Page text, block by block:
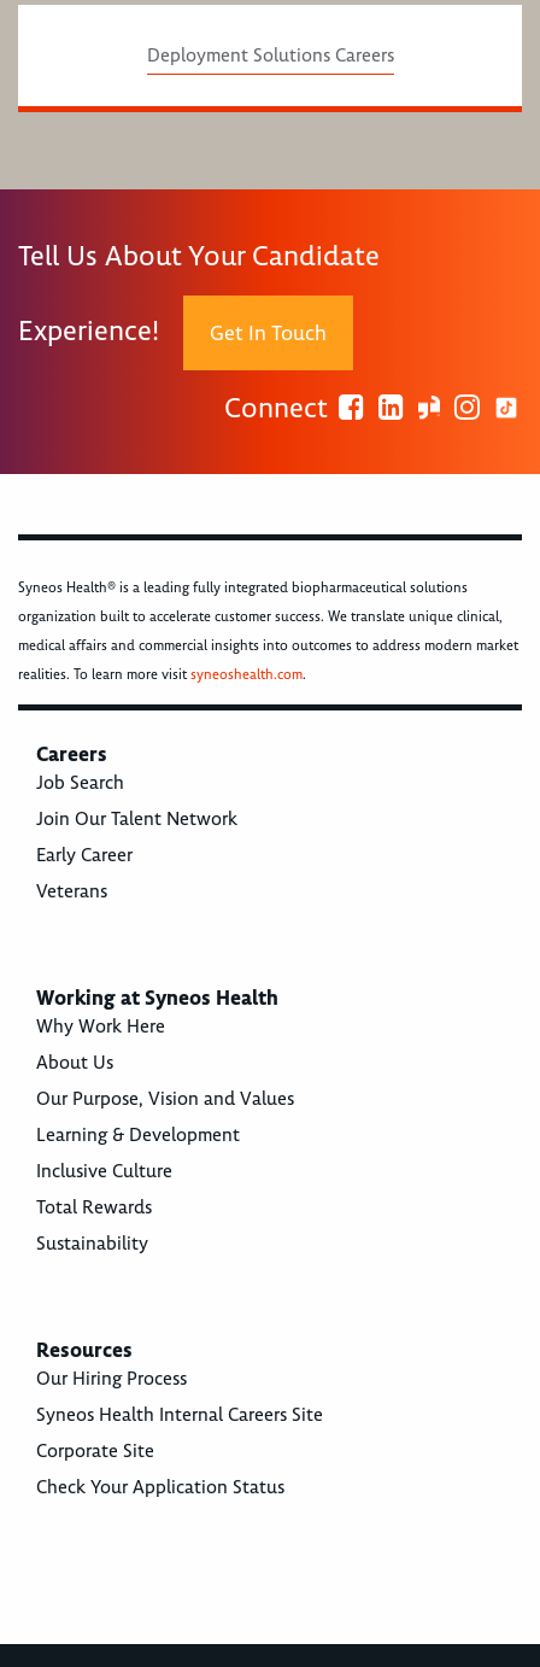
Deployment Solutions Careers
Tell Us About Your Candidate
Experience! Get In Touch
Connect
Syneos Health® is a leading fully integrated biopharmaceutical solutions
organization built to accelerate customer success. We translate unique clinical,
medical affairs and commercial insights into outcomes to address modern market
realities. To learn more visitsyneoshealth.com.
Careers
Job Search
Join Our Talent Network
Early Career
Veterans
Working at Syneos Health
Why Work Here
About Us
Our Purpose, Vision and Values
Learning & Development
Inclusive Culture
Total Rewards
Sustainability
Resources
Our Hiring Process
Syneos Health Internal Careers Site
Corporate Site
Check Your Application Status